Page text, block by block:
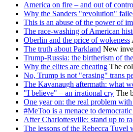
America on fire – and out of
Why the Sanders "revolution"
This is an abuse of the power of
The race-washing of American
Oberlin and the price of wokeness
The truth about Parkland New
Trump-Russia: the birtherism of
Why the elites are cheating The
No, Trump is not "erasing" trans
The Kavanaugh aftermath: what
"I believe" – an irrational cry The
One year on: the real problem
#MeToo is a menace to
After Charlottesville: stand up to
The lessons of the Rebecca Tuvel